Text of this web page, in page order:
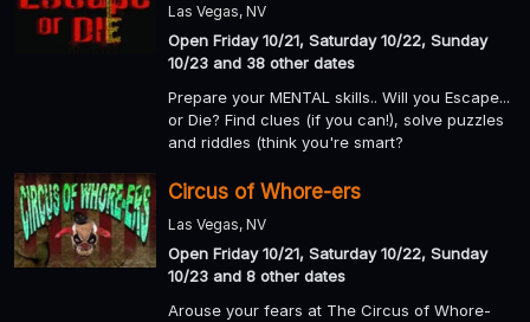
Las Vegas, NV
Open Friday 10/21, Saturday 10/22, Sunday
10/23 and 38 other dates
Prepare your MENTAL skills.. Will you Escape...
or Die? Find clues (if you can!), solve puzzles
and riddles (think you're smart?
Circus of Whore-ers
Las Vegas, NV
Open Friday 10/21, Saturday 10/22, Sunday
10/23 and 8 other dates
Arouse your fears at The Circus of Whore-